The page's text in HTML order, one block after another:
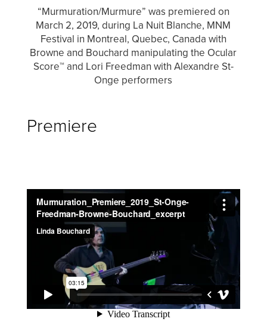
“Murmuration/Murmure” was premiered on
March 2, 2019, during La Nuit Blanche, MNM
Festival in Montreal, Quebec, Canada with
Browne and Bouchard manipulating the Ocular
Score™ and Lori Freedman with Alexandre St-
Onge performers
Premiere